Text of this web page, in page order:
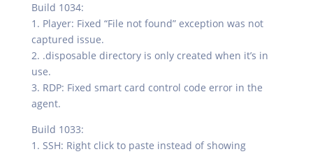
Build 1034:
1. Player: Fixed “File not found” exception was not
captured issue.
2. .disposable directory is only created when it’s in
use.
3. RDP: Fixed smart card control code error in the
agent.
Build 1033:
1. SSH: Right click to paste instead of showing